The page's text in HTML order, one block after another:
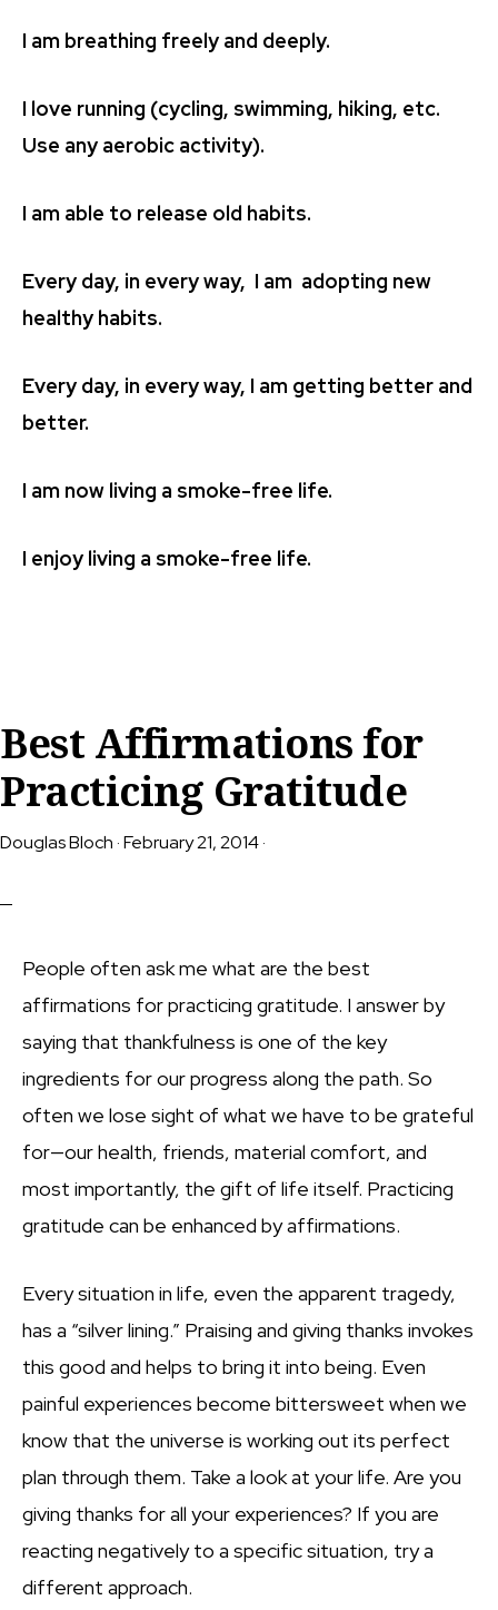
I am breathing freely and deeply.
I love running (cycling, swimming, hiking, etc.
Use any aerobic activity).
I am able to release old habits.
Every day, in every way, I am adopting new
healthy habits.
Every day, in every way, I am getting better and
better.
I am now living a smoke-free life.
I enjoy living a smoke-free life.
Best Affirmations for
Practicing Gratitude
Douglas Bloch ·February 21, 2014·
People often ask me what are the best
affirmations for practicing gratitude. I answer by
saying that thankfulness is one of the key
ingredients for our progress along the path. So
often we lose sight of what we have to be grateful
for—our health, friends, material comfort, and
most importantly, the gift of life itself. Practicing
gratitude can be enhanced by affirmations.
Every situation in life, even the apparent tragedy,
has a “silver lining.” Praising and giving thanks invokes
this good and helps to bring it into being. Even
painful experiences become bittersweet when we
know that the universe is working out its perfect
plan through them. Take a look at your life. Are you
giving thanks for all your experiences? If you are
reacting negatively to a specific situation, try a
different approach.